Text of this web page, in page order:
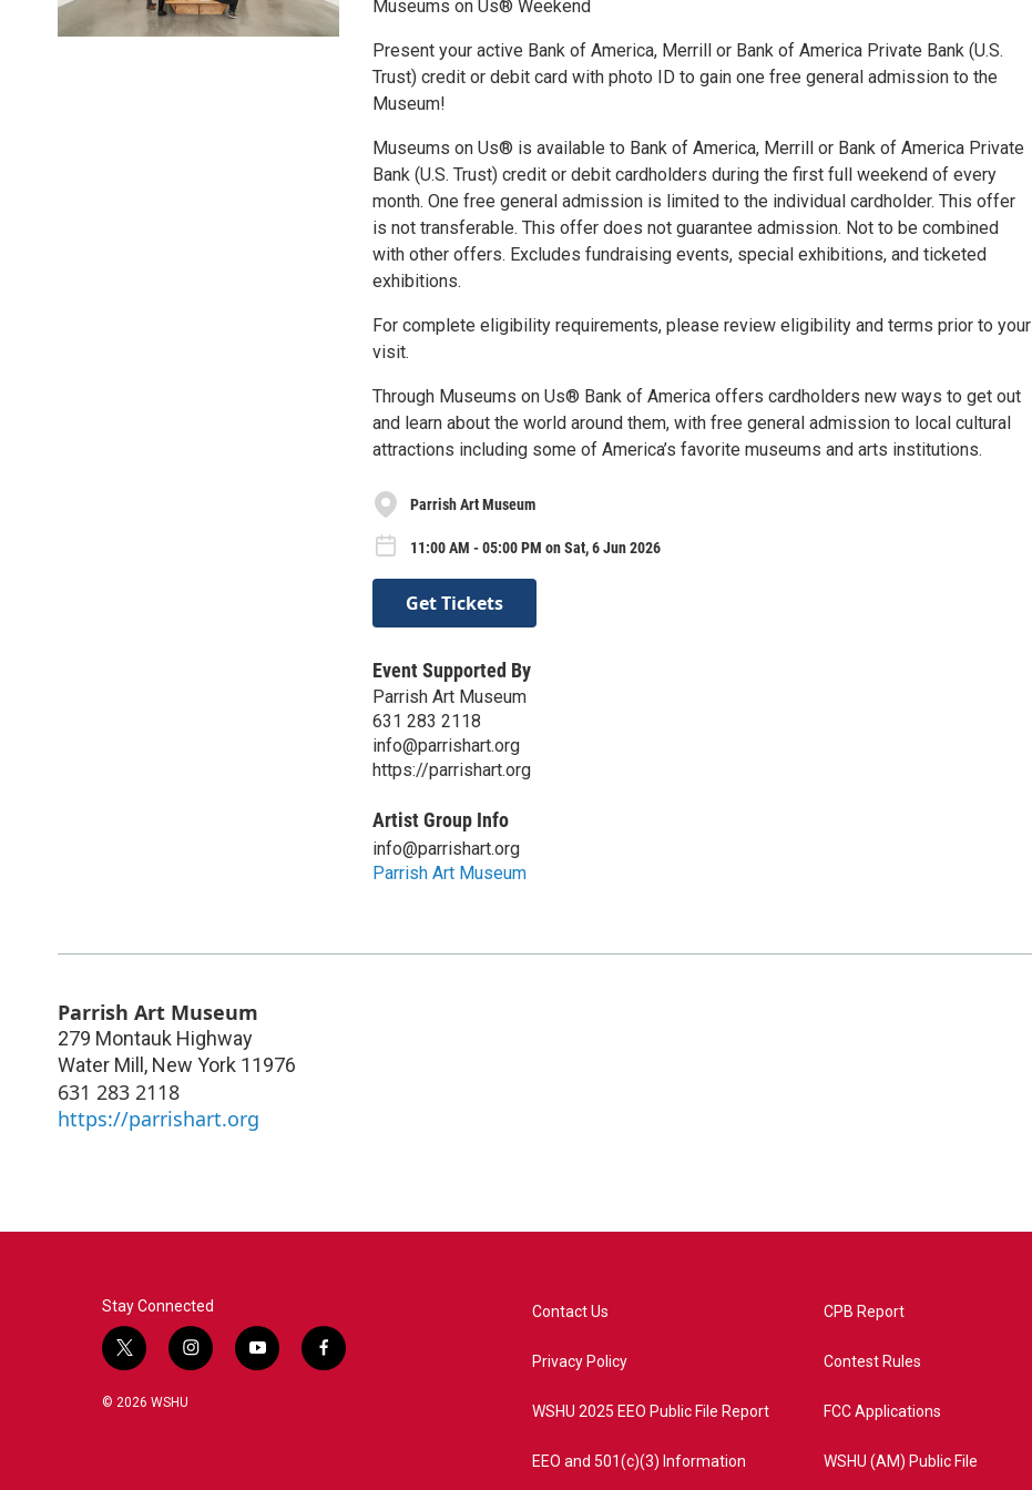
Museums on Us® Weekend
Present your active Bank of America, Merrill or Bank of America Private Bank (U.S.
Trust) credit or debit card with photo ID to gain one free general admission to the
Museum!
Museums on Us® is available to Bank of America, Merrill or Bank of America Private
Bank (U.S. Trust) credit or debit cardholders during the first full weekend of every
month. One free general admission is limited to the individual cardholder. This offer
is not transferable. This offer does not guarantee admission. Not to be combined
with other offers. Excludes fundraising events, special exhibitions, and ticketed
exhibitions.
For complete eligibility requirements, please review eligibility and terms prior to your
visit.
Through Museums on Us® Bank of America offers cardholders new ways to get out
and learn about the world around them, with free general admission to local cultural
attractions including some of America’s favorite museums and arts institutions.
Parrish Art Museum
11:00 AM - 05:00 PM on Sat, 6 Jun 2026
Get Tickets
Event Supported By
Parrish Art Museum
631 283 2118
info@parrishart.org
https://parrishart.org
Artist Group Info
info@parrishart.org
Parrish Art Museum
Parrish Art Museum
279 Montauk Highway
Water Mill, New York 11976
631 283 2118
https://parrishart.org
Stay Connected
t
w
i
i
n
y
o
f
a
© 2026 WSHU
Contact Us
Privacy Policy
WSHU 2025 EEO Public File Report
EEO and 501(c)(3) Information
CPB Report
Contest Rules
FCC Applications
WSHU (AM) Public File